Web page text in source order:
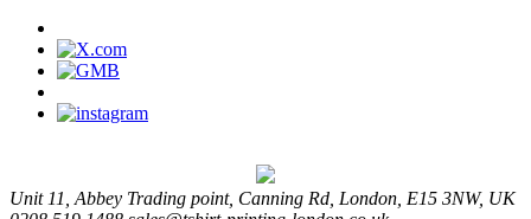
Unit 11, Abbey Trading point, Canning Rd, London, E15 3NW, UK